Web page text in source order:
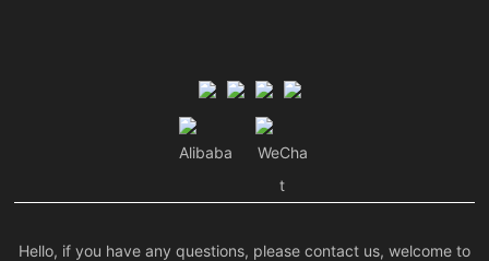
Alibaba
WeCha
t
Hello, if you have any questions, please contact us, welcome to